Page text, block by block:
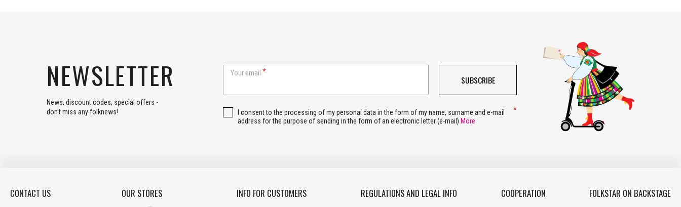
NEWSLETTER
News, discount codes, special offers -
don't miss any folknews!
Your email
SUBSCRIBE
I consent to the processing of my personal data in the form of my name, surname and e-mail
address for the purpose of sending in the form of an electronic letter (e-mail) More
CONTACT US OUR STORES INFO FOR CUSTOMERS REGULATIONS AND LEGAL INFO COOPERATION FOLKSTAR ON BACKSTAGE